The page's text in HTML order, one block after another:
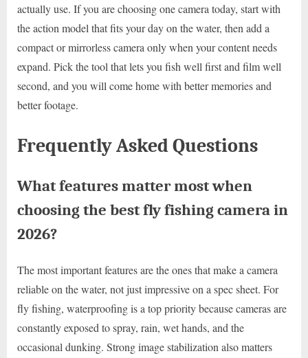
actually use. If you are choosing one camera today, start with
the action model that fits your day on the water, then add a
compact or mirrorless camera only when your content needs
expand. Pick the tool that lets you fish well first and film well
second, and you will come home with better memories and
better footage.
Frequently Asked Questions
What features matter most when
choosing the best fly fishing camera in
2026?
The most important features are the ones that make a camera
reliable on the water, not just impressive on a spec sheet. For
fly fishing, waterproofing is a top priority because cameras are
constantly exposed to spray, rain, wet hands, and the
occasional dunking. Strong image stabilization also matters